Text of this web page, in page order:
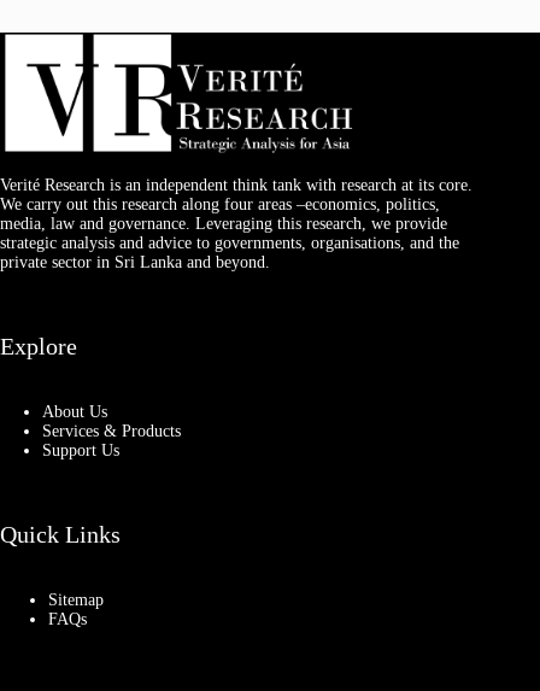
Verité Research is an independent think tank with research at its core.
We carry out this research along four areas –economics, politics,
media, law and governance. Leveraging this research, we provide
strategic analysis and advice to governments, organisations, and the
private sector in Sri Lanka and beyond.
Explore
About Us
Services & Products
Support Us
Quick Links
Sitemap
FAQs